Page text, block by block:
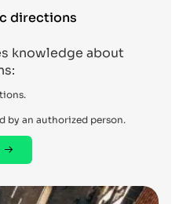
directions
knowledge about
by an authorized person.